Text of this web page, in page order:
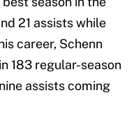
21 assists while
career, Schenn
183 regular-season
assists coming